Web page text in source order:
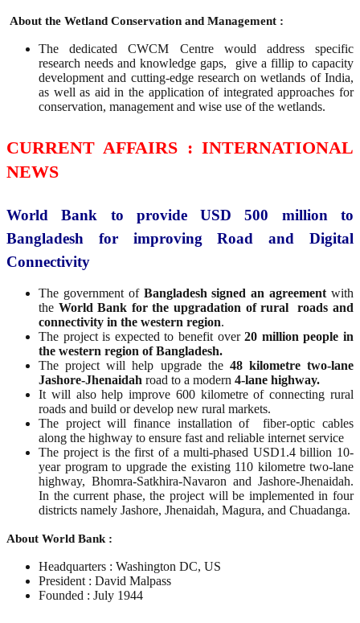
About the Wetland Conservation and Management :
The dedicated CWCM Centre would address specific
research needs and knowledge gaps, give a fillip to capacity
development and cutting-edge research on wetlands of India,
as well as aid in the application of integrated approaches for
conservation, management and wise use of the wetlands.
CURRENT AFFAIRS : INTERNATIONAL
NEWS
World Bank to provide USD 500 million to
Bangladesh for improving Road and Digital
Connectivity
The government ofBangladesh signed an agreement with
the World Bank for the upgradation of rural roads and
connectivity in the western region.
The project is expected to benefit over20 million people in
the western region of Bangladesh.
The project will help upgrade the48 kilometre two-lane
Jashore-Jhenaidah road to a modern 4-lane highway.
It will also help improve 600 kilometre of connecting rural
roads and build or develop new rural markets.
The project will finance installation of fiber-optic cables
along the highway to ensure fast and reliable internet service
The project is the first of a multi-phased USD1.4 billion 10-
year program to upgrade the existing 110 kilometre two-lane
highway, Bhomra-Satkhira-Navaron and Jashore-Jhenaidah.
In the current phase, the project will be implemented in four
districts namely Jashore, Jhenaidah, Magura, and Chuadanga.
About World Bank :
Headquarters : Washington DC, US
President : David Malpass
Founded : July 1944